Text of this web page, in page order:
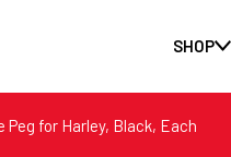
SHOP
for Harley, Black, Each